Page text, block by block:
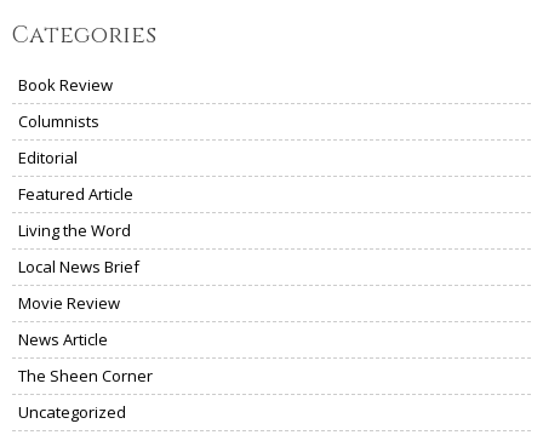
Categories
Book Review
Columnists
Editorial
Featured Article
Living the Word
Local News Brief
Movie Review
News Article
The Sheen Corner
Uncategorized